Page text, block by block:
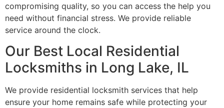
compromising quality, so you can access the help you
need without financial stress. We provide reliable
service around the clock.
Our Best Local Residential
Locksmiths in Long Lake, IL
We provide residential locksmith services that help
ensure your home remains safe while protecting your